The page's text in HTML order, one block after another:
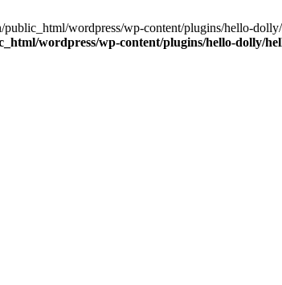
wordpress/wp-content/plugins/hello-
wordpress/wp-content/plugins/hello-dolly/